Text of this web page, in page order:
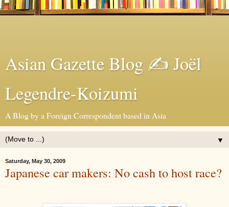
Asian Gazette Blog ✍ Joël
Legendre-Koizumi
A Blog by a Foreign Correspondent based in Asia
▼
Saturday, May 30, 2009
Japanese car makers: No cash to host race?